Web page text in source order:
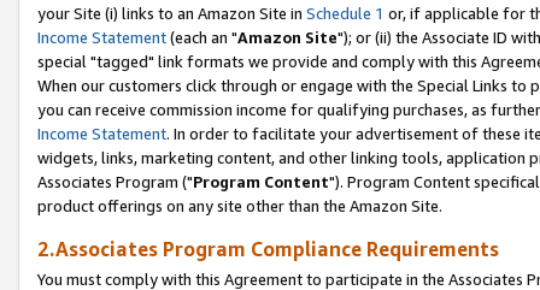
your Site (i) links to an Amazon Site in Schedule 1 or, if applicable for
Income Statement(each an "Amazon Site"); or (ii) the Associate ID
special "tagged" link formats we provide and comply with this
When our customers click through or engage with the Special Links
you can receive commission income for qualifying purchases, as
Income Statement. In order to facilitate your advertisement of these
widgets, links, marketing content, and other linking tools, application
Associates Program ("Program Content"). Program Content
product offerings on any site other than the Amazon Site.
2.Associates Program Compliance Requirements
You must comply with this Agreement to participate in the Associates